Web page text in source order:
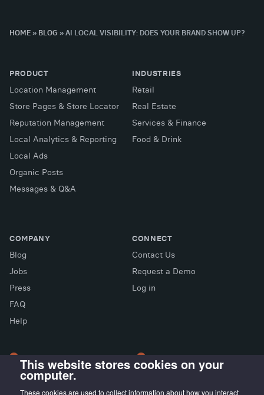
This website stores cookies on your
computer.
These cookies are used to collect information about how you interact
HOME » BLOG » AI LOCAL VISIBILITY: DOES YOUR BRAND SHOW UP?
PRODUCT
Location Management
Store Pages & Store Locator
Reputation Management
Local Analytics & Reporting
Local Ads
Organic Posts
Messages & Q&A
INDUSTRIES
Retail
Real Estate
Services & Finance
Food & Drink
COMPANY
Blog
Jobs
Press
FAQ
Help
CONNECT
Contact Us
Request a Demo
Log in
LONDON OFFICE
Wayra UK
MADRID OFFICE
LIVINK Coworking